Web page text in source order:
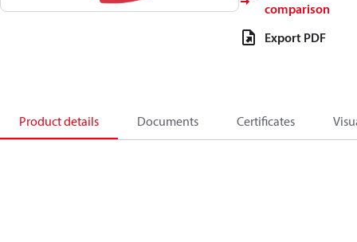
comparison
Export PDF
Product details Documents Certificates